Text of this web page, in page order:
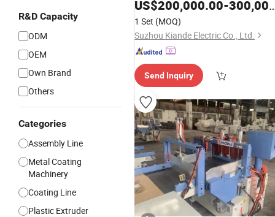
R&D Capacity
ODM
OEM
Own Brand
Others
Categories
Assembly Line
Metal Coating
Machinery
Coating Line
Plastic Extruder
US$200,000.00-300,000.00
1 Set (MOQ)
Suzhou Kiande Electric Co., Ltd.
Send Inquiry